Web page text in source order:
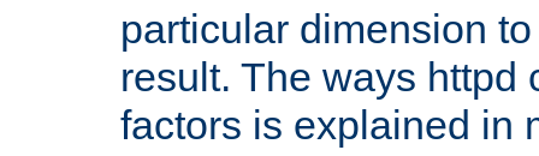
particular dimension
result. The ways httpd
factors is explained in